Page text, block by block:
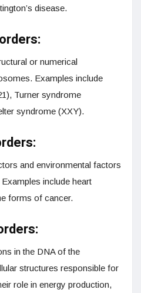
disease.
or numerical
Examples include
Turner syndrome
syndrome (XXY).
and environmental factors
include heart
forms of cancer.
in the DNA of the
structures responsible for
role in energy production,